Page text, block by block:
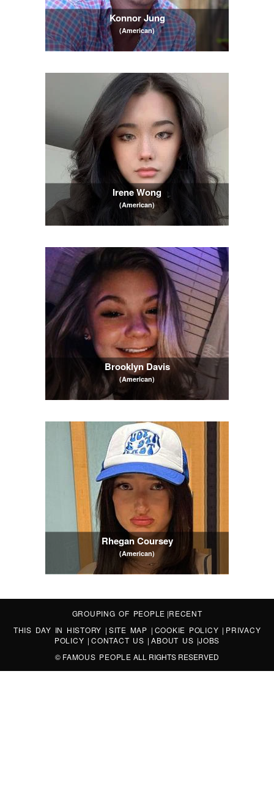
Konnor Jung
(American)
Irene Wong
(American)
Brooklyn Davis
(American)
Rhegan Coursey
(American)
GROUPING OF PEOPLE |RECENT
THIS DAY IN HISTORY | SITE MAP | COOKIE POLICY | PRIVACY
POLICY |CONTACT US |ABOUT US |JOBS
© FAMOUS PEOPLE ALL RIGHTS RESERVED